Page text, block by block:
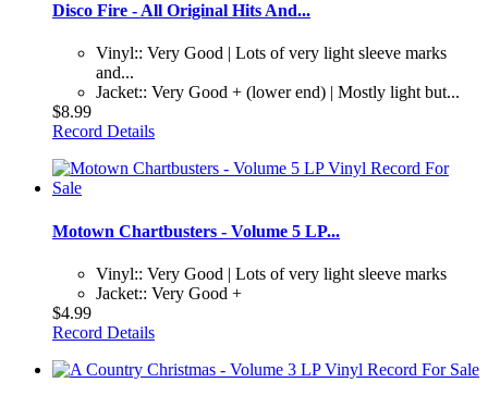
Disco Fire - All Original Hits And...
Vinyl:: Very Good | Lots of very light sleeve marks
and...
Jacket:: Very Good + (lower end) | Mostly light but...
$8.99
Record Details
Motown Chartbusters - Volume 5 LP...
Vinyl:: Very Good | Lots of very light sleeve marks
Jacket:: Very Good +
$4.99
Record Details